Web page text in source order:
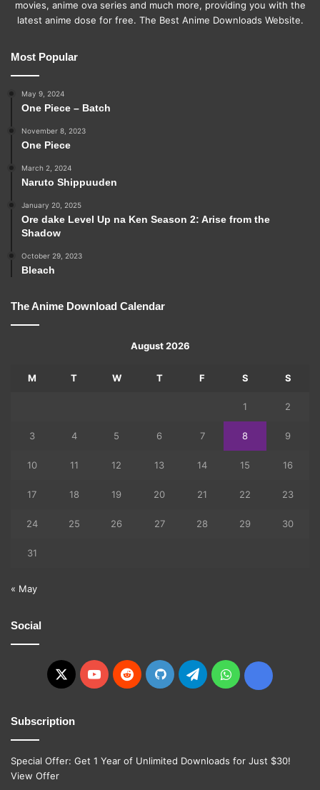
movies, anime ova series and much more, providing you with the
latest anime dose for free. The Best Anime Downloads Website.
Most Popular
May 9, 2024
One Piece – Batch
November 8, 2023
One Piece
March 2, 2024
Naruto Shippuuden
January 20, 2025
Ore dake Level Up na Ken Season 2: Arise from the
Shadow
October 29, 2023
Bleach
The Anime Download Calendar
August 2026
M T W T F S S
1 2
3 4 5 6 7 8 9
10 11 12 13 14 15 16
17 18 19 20 21 22 23
24 25 26 27 28 29 30
31
« May
Social
X YouTubeRedditGitHubTelegramWhatsApp
Ko-
Subscription
Special Offer: Get 1 Year of Unlimited Downloads for Just $30!
View Offer